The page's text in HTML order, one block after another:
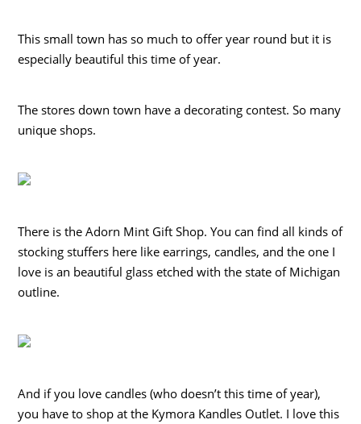
This small town has so much to offer year round but it is
especially beautiful this time of year.
The stores down town have a decorating contest. So many
unique shops.
There is the Adorn Mint Gift Shop. You can find all kinds of
stocking stuffers here like earrings, candles, and the one I
love is an beautiful glass etched with the state of Michigan
outline.
And if you love candles (who doesn’t this time of year),
you have to shop at the Kymora Kandles Outlet. I love this